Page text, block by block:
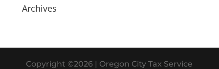
Archives
Copyright ©2026 | Oregon City Tax Service